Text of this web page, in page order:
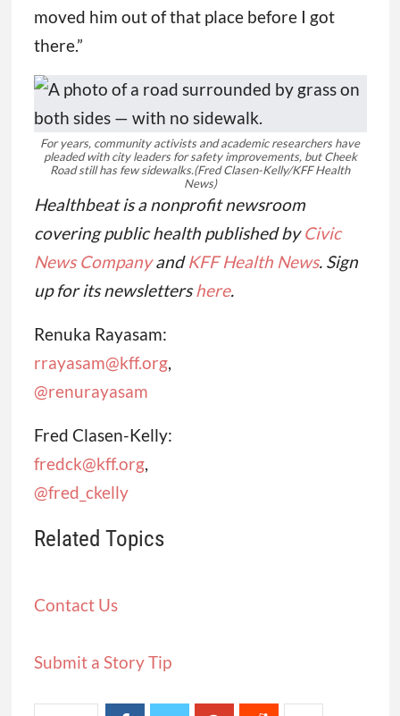
moved him out of that place before I got
there.”
For years, community activists and academic researchers have
pleaded with city leaders for safety improvements, but Cheek
Road still has few sidewalks.(Fred Clasen-Kelly/KFF Health
News)
Healthbeat is a nonprofit newsroom
covering public health published byCivic
News CompanyandKFF Health News. Sign
up for its newslettershere.
Renuka Rayasam:
rrayasam@kff.org,
@renurayasam
Fred Clasen-Kelly:
fredck@kff.org,
@fred_ckelly
Related Topics
Contact Us
Submit a Story Tip